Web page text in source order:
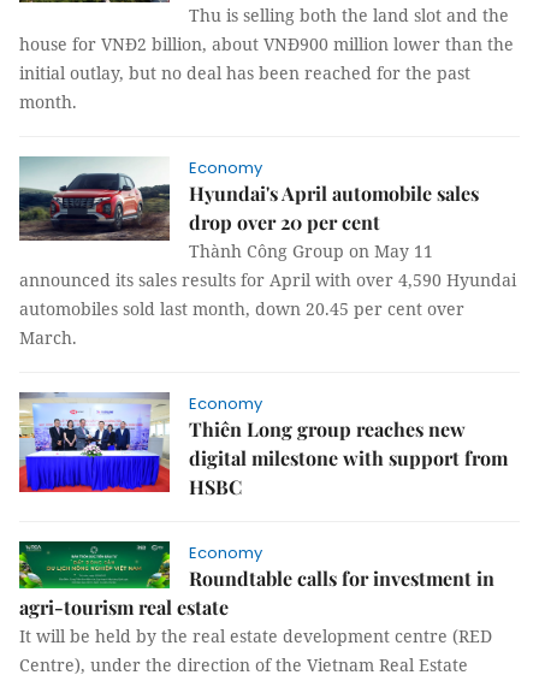
Thu is selling both the land slot and the
house for VNĐ2 billion, about VNĐ900 million lower than the
initial outlay, but no deal has been reached for the past
month.
Economy
Hyundai's April automobile sales
drop over 20 per cent
Thành Công Group on May 11
announced its sales results for April with over 4,590 Hyundai
automobiles sold last month, down 20.45 per cent over
March.
Economy
Thiên Long group reaches new
digital milestone with support from
HSBC
Economy
Roundtable calls for investment in
agri-tourism real estate
It will be held by the real estate development centre (RED
Centre), under the direction of the Vietnam Real Estate